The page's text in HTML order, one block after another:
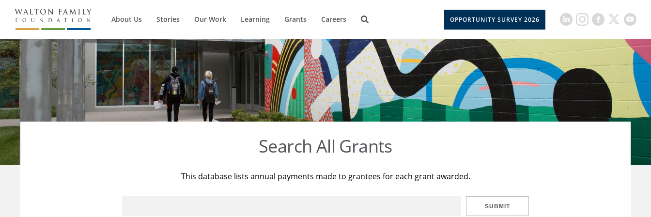
About Us Stories Our Work Learning Grants Careers OPPORTUNITY SURVEY 2026
Search All Grants
This database lists annual payments made to grantees for each grant awarded.
SUBMIT